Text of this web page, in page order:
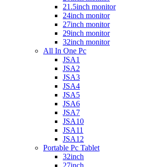
21.5inch monitor
24inch monitor
27inch monitor
29inch monitor
32inch monitor
All In One Pc
JSA1
JSA2
JSA3
JSA4
JSA5
JSA6
JSA7
JSA10
JSA11
JSA12
Portable Pc Tablet
32inch
27inch